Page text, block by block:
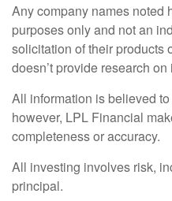
Any company names noted
purposes only and not an
solicitation of their products
doesn’t provide research
All information is believed
however, LPL Financial
completeness or accuracy.
All investing involves risk,
principal.